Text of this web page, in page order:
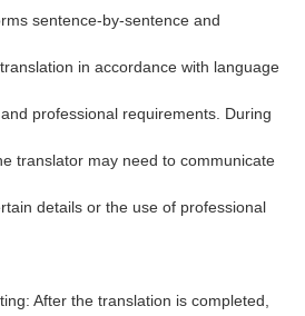
sentence-by-sentence and
in accordance with language
professional requirements. During
translator may need to communicate
details or the use of professional
After the translation is completed,